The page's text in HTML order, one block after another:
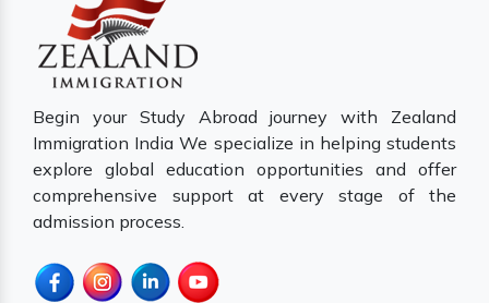
Begin your Study Abroad journey with Zealand
Immigration India We specialize in helping students
explore global education opportunities and offer
comprehensive support at every stage of the
admission process.